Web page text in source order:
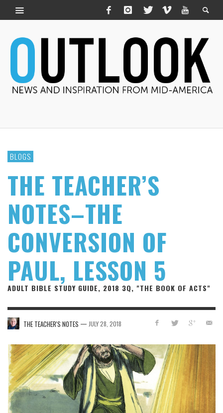
BLOGS
THE TEACHER’S
NOTES–THE
CONVERSION OF
PAUL, LESSON 5
ADULT BIBLE STUDY GUIDE, 2018 3Q, "THE BOOK OF ACTS"
THE TEACHER'S NOTES — JULY 28, 2018